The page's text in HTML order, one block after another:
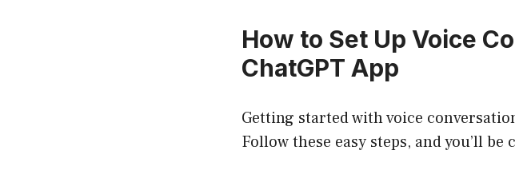
How to Set Up Voice
ChatGPT App
Getting started with voice
Follow these easy steps, and you’ll